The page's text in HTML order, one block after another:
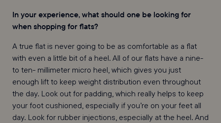
In your experience, what should one be looking for
when shopping for flats?
A true flat is never going to be as comfortable as a flat
with even a little bit of a heel. All of our flats have a nine-
to ten- millimeter micro heel, which gives you just
enough lift to keep weight distribution even throughout
the day. Look out for padding, which really helps to keep
your foot cushioned, especially if you’re on your feet all
day. Look for rubber injections, especially at the heel. And